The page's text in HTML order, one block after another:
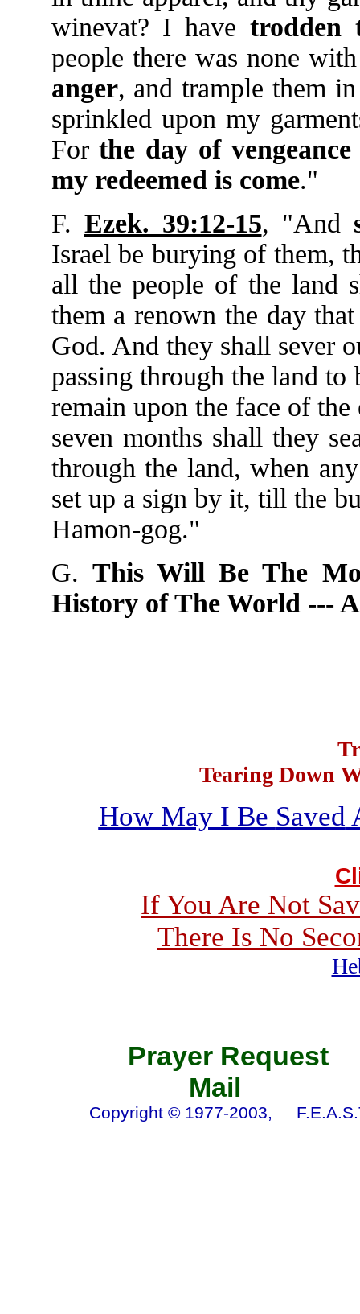
winevat? I have trodden
people there was none
anger, and trample them
sprinkled upon my
Forthe day of vengeance
my redeemed is come."
F. Ezek. 39:12-15, "And
Israel be burying of them,
all the people of the land
them a renown the day
God. And they shall sever
passing through the land to
remain upon the face of
seven months shall they
through the land, when
set up a sign by it, till the
Hamon-gog."
G. This Will Be The
History of The World ---
Tearing Down
HowMay I Be Saved
If You Are Not
There Is No
Prayer
Mail
Copyright © 1977-2003,